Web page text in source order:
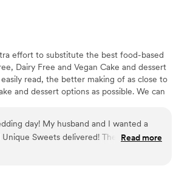
effort to substitute the best food-based
Dairy Free and Vegan Cake and dessert
read, the better making of as close to
and dessert options as possible. We can
day! My husband and I wanted a
Sweets delivered! The tasting
much so my husband wants to order
Read more